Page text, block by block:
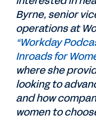
Byrne, senior
operations at
“Workday
Inroads for
where she
looking to
and how
women to